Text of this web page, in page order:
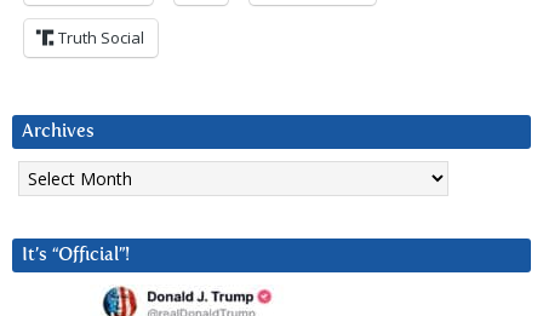
Truth Social
Archives
Archives
It’s “Official”!